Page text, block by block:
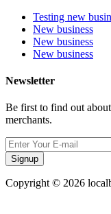
Testing new
New business
New business
New business
Newsletter
Be first to find out
merchants.
Signup
Copyright © 2026